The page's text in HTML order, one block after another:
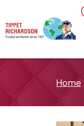
Skip to content
Home